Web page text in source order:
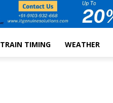
TRAIN TIMING WEATHER